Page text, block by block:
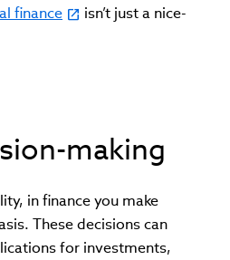
finance
isn’t just a nice-
making
in finance you make
These decisions can
for investments,